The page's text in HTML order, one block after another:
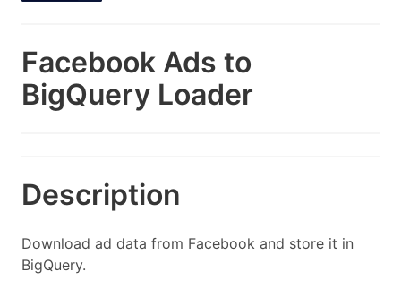
Facebook Ads to
BigQuery Loader
Description
Download ad data from Facebook and store it in
BigQuery.